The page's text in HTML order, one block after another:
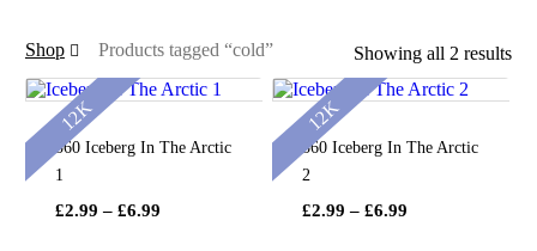
Showing all 2 results
Shop Products tagged “cold”
360 Iceberg In The Arctic
1
£2.99 – £6.99Price
12K
360 Iceberg In The Arctic
2
£2.99 – £6.99
12K